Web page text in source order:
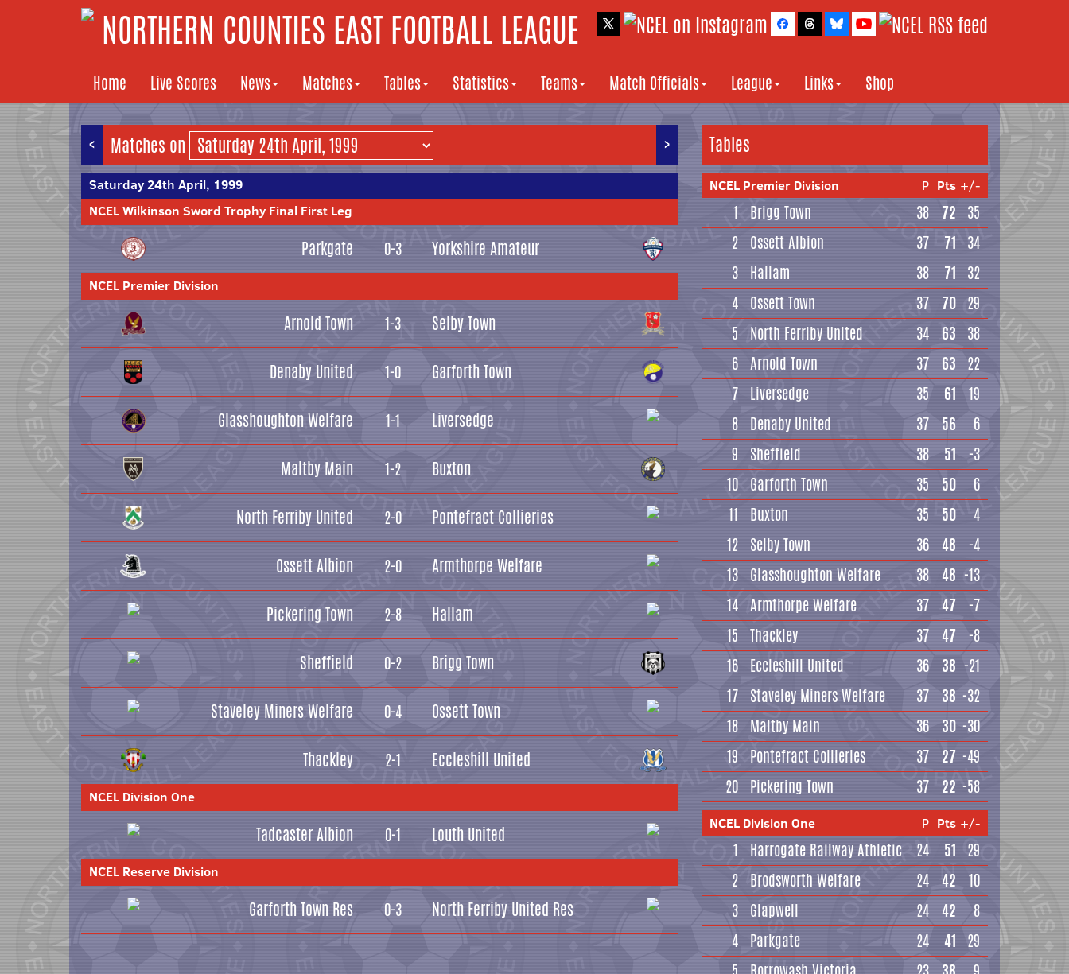
NORTHERN COUNTIES EAST FOOTBALL LEAGUE
Home Live Scores News Matches Tables Statistics Teams Match Officials League Links Shop
< >
Matches on
Saturday 24th April, 1999
NCEL Wilkinson Sword Trophy Final First Leg
Parkgate 0-3 Yorkshire Amateur
NCEL Premier Division
Arnold Town 1-3 Selby Town
Denaby United 1-0 Garforth Town
Glasshoughton Welfare 1-1 Liversedge
Maltby Main 1-2 Buxton
North Ferriby United 2-0 Pontefract Collieries
Ossett Albion 2-0 Armthorpe Welfare
Pickering Town 2-8 Hallam
Sheffield 0-2 Brigg Town
Staveley Miners Welfare 0-4 Ossett Town
Thackley 2-1 Eccleshill United
NCEL Division One
Tadcaster Albion 0-1 Louth United
NCEL Reserve Division
Garforth Town Res 0-3 North Ferriby United Res
Tables
NCEL Premier Division P Pts +/-
1 Brigg Town 38 72 35
2 Ossett Albion 37 71 34
3 Hallam 38 71 32
4 Ossett Town 37 70 29
5
North Ferriby United 34 63 38
6 Arnold Town 37 63 22
7 Liversedge 35 61
19
8 Denaby United 37 56
6
9
Sheffield 38 51
-3
10 Garforth Town 35 50
6
11
Buxton 35 50
4
12 Selby Town 36 48
-4
13 Glasshoughton Welfare 38 48 -13
14 Armthorpe Welfare 37 47 -7
15 Thackley 37 47 -8
16 Eccleshill United 36 38 -21
17 Staveley Miners Welfare 37 38 -32
18 Maltby Main 36 30 -30
19
Pontefract Collieries 37 27 -49
20 Pickering Town 37 22 -58
NCEL Division One P Pts +/-
1 Harrogate Railway Athletic 24 51 29
2 Brodsworth Welfare 24 42
10
3 Glapwell 24 42
8
4 Parkgate 24 41 29